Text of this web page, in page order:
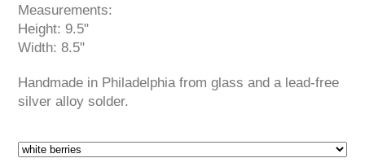
Measurements:
Height: 9.5"
Width: 8.5"
Handmade in Philadelphia from glass and a lead-free
silver alloy solder.